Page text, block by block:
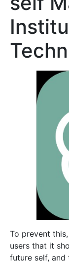
To prevent
users that it
future self, and